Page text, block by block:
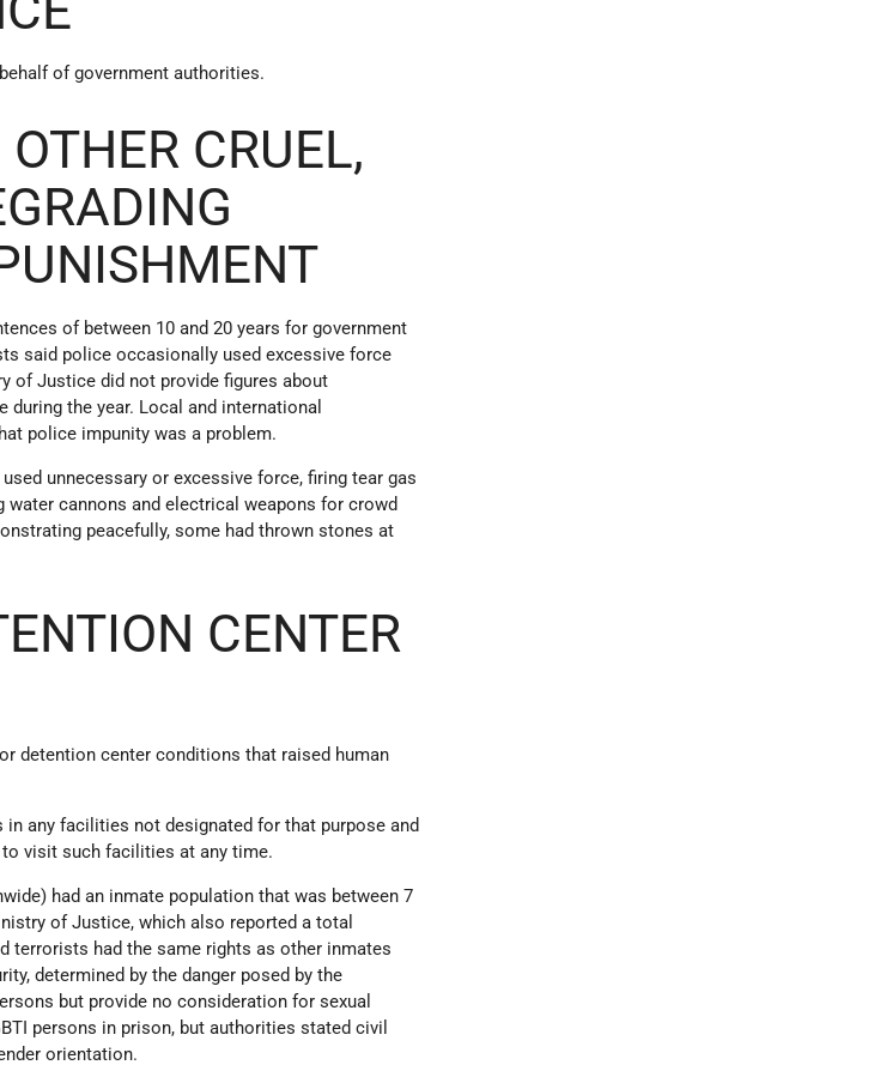
of government authorities.
CRUEL,
of between 10 and 20 years for government
said police occasionally used excessive force
of Justice did not provide figures about
the year. Local and international
police impunity was a problem.
unnecessary or excessive force, firing tear gas
cannons and electrical weapons for crowd
peacefully, some had thrown stones at
CENTER
detention center conditions that raised human
any facilities not designated for that purpose and
visit such facilities at any time.
had an inmate population that was between 7
of Justice, which also reported a total
terrorists had the same rights as other inmates
determined by the danger posed by the
but provide no consideration for sexual
persons in prison, but authorities stated civil
orientation.